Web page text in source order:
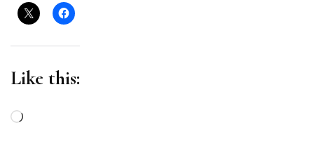
Like this:
Loading…